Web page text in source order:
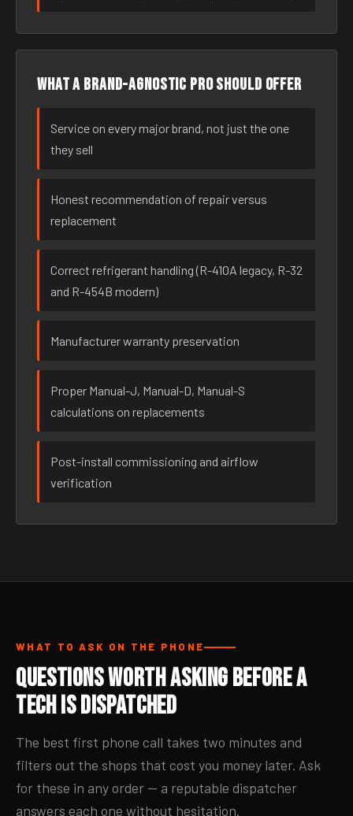
What a brand-agnostic pro should offer
Service on every major brand, not just the one
they sell
Honest recommendation of repair versus
replacement
Correct refrigerant handling (R-410A legacy, R-32
and R-454B modern)
Manufacturer warranty preservation
Proper Manual-J, Manual-D, Manual-S
calculations on replacements
Post-install commissioning and airflow
verification
WHAT TO ASK ON THE PHONE
Questions Worth Asking Before a
Tech Is Dispatched
The best first phone call takes two minutes and
filters out the shops that cost you money later. Ask
for these in any order — a reputable dispatcher
answers each one without hesitation.